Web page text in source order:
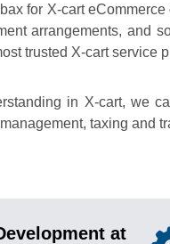
for X-cart
arrangements, and
trusted X-cart service
in X-cart, we
taxing and
at